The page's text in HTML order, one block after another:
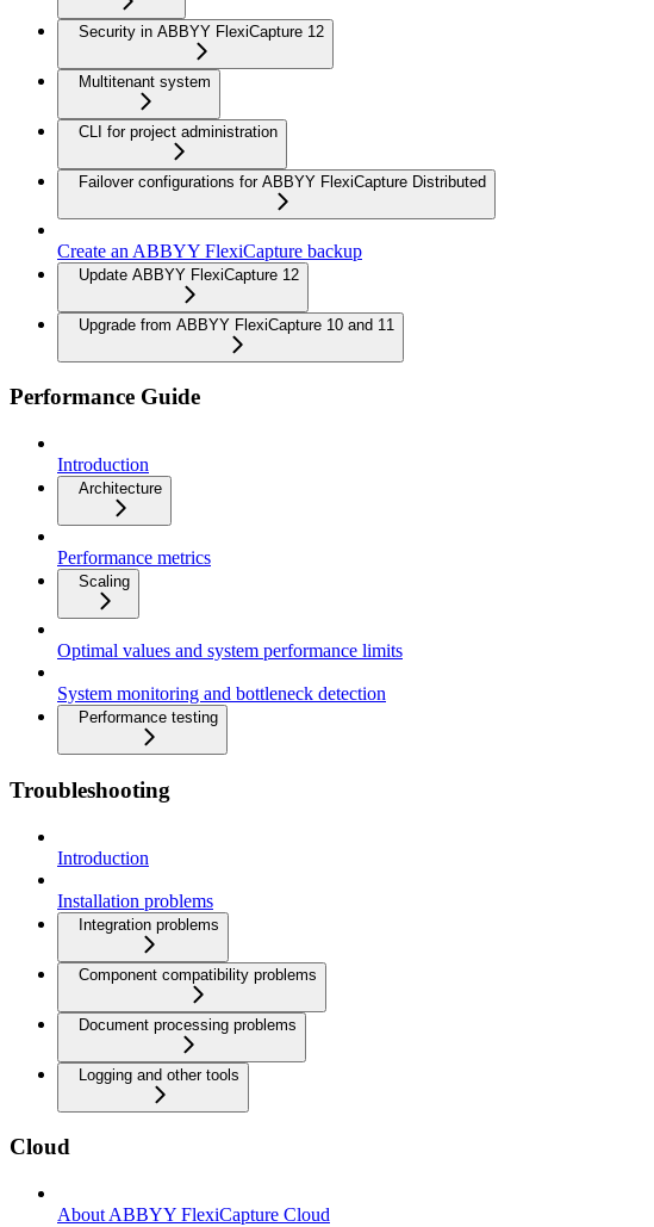
Security in ABBYY FlexiCapture 12
Multitenant system
CLI for project administration
Failover configurations for ABBYY FlexiCapture Distributed
Create an ABBYY FlexiCapture backup
Update ABBYY FlexiCapture 12
Upgrade from ABBYY FlexiCapture 10 and 11
Performance Guide
Introduction
Architecture
Performance metrics
Scaling
Optimal values and system performance limits
System monitoring and bottleneck detection
Performance testing
Troubleshooting
Introduction
Installation problems
Integration problems
Component compatibility problems
Document processing problems
Logging and other tools
Cloud
About ABBYY FlexiCapture Cloud